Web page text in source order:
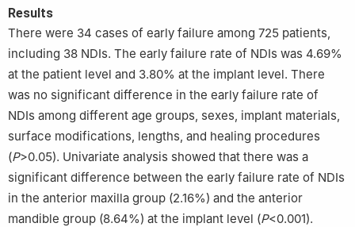
Results
There were 34 cases of early failure among 725 patients,
including 38 NDIs. The early failure rate of NDIs was 4.69%
at the patient level and 3.80% at the implant level. There
was no significant difference in the early failure rate of
NDIs among different age groups, sexes, implant materials,
surface modifications, lengths, and healing procedures
(P>0.05). Univariate analysis showed that there was a
significant difference between the early failure rate of NDIs
in the anterior maxilla group (2.16%) and the anterior
mandible group (8.64%) at the implant level (P<0.001).